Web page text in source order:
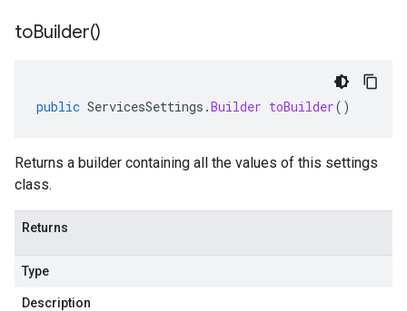
toBuilder()
public ServicesSettings .Builder toBuilder()
Returns a builder containing all the values of this settings
class.
Returns
Type
Description